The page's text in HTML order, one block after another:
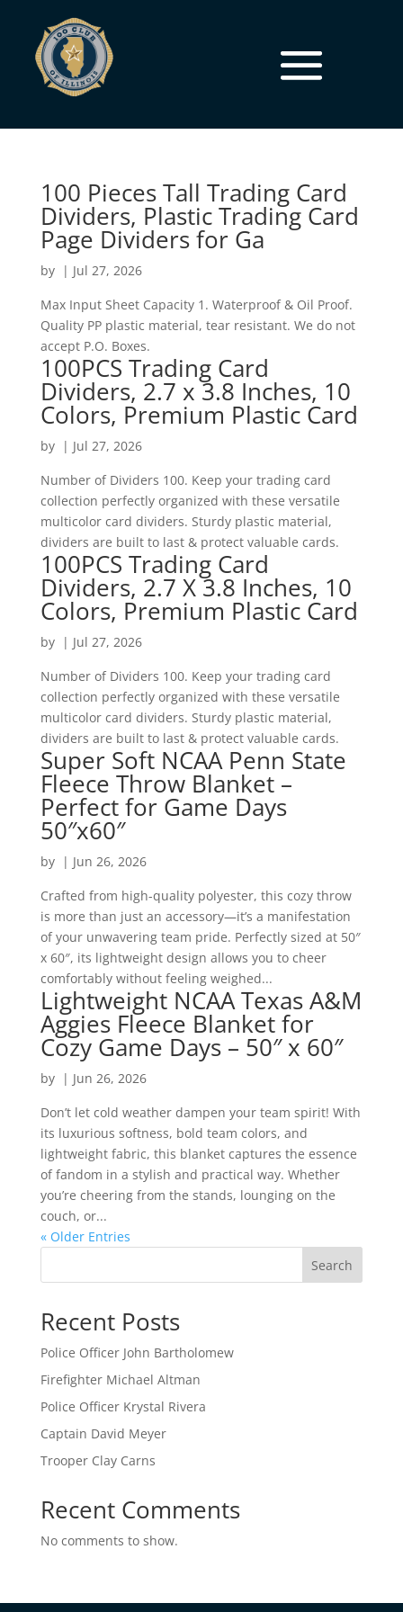
100 Pieces Tall Trading Card
Dividers, Plastic Trading Card
Page Dividers for Ga
by | Jul 27, 2026
Max Input Sheet Capacity 1. Waterproof & Oil Proof.
Quality PP plastic material, tear resistant. We do not
accept P.O. Boxes.
100PCS Trading Card
Dividers, 2.7 x 3.8 Inches, 10
Colors, Premium Plastic Card
by | Jul 27, 2026
Number of Dividers 100. Keep your trading card
collection perfectly organized with these versatile
multicolor card dividers. Sturdy plastic material,
dividers are built to last & protect valuable cards.
100PCS Trading Card
Dividers, 2.7 X 3.8 Inches, 10
Colors, Premium Plastic Card
by | Jul 27, 2026
Number of Dividers 100. Keep your trading card
collection perfectly organized with these versatile
multicolor card dividers. Sturdy plastic material,
dividers are built to last & protect valuable cards.
Super Soft NCAA Penn State
Fleece Throw Blanket –
Perfect for Game Days
50″x60″
by | Jun 26, 2026
Crafted from high-quality polyester, this cozy throw
is more than just an accessory—it’s a manifestation
of your unwavering team pride. Perfectly sized at 50″
x 60″, its lightweight design allows you to cheer
comfortably without feeling weighed...
Lightweight NCAA Texas A&M
Aggies Fleece Blanket for
Cozy Game Days – 50″ x 60″
by | Jun 26, 2026
Don’t let cold weather dampen your team spirit! With
its luxurious softness, bold team colors, and
lightweight fabric, this blanket captures the essence
of fandom in a stylish and practical way. Whether
you’re cheering from the stands, lounging on the
couch, or...
« Older Entries
Search
Recent Posts
Police Officer John Bartholomew
Firefighter Michael Altman
Police Officer Krystal Rivera
Captain David Meyer
Trooper Clay Carns
Recent Comments
No comments to show.